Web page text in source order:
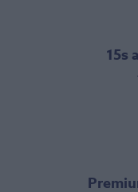
15s